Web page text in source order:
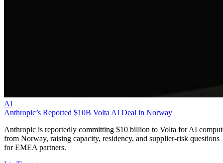
AI
Anthropic’s Reported $10B Volta AI Deal in Norway
Anthropic is reportedly committing $10 billion to Volta for AI
from Norway, raising capacity, residency, and supplier-risk questions
for EMEA partners.